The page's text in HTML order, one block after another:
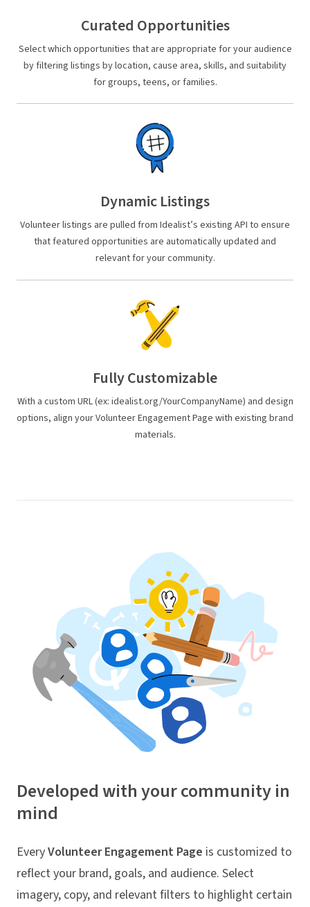
Curated Opportunities
Select which opportunities that are appropriate for your audience
by filtering listings by location, cause area, skills, and suitability
for groups, teens, or families.
Dynamic Listings
Volunteer listings are pulled from Idealist’s existing API to ensure
that featured opportunities are automatically updated and
relevant for your community.
Fully Customizable
With a custom URL (ex: idealist.org/YourCompanyName) and design
options, align your Volunteer Engagement Page with existing brand
materials.
Developed with your community in
mind
EveryVolunteer Engagement Page is customized to
reflect your brand, goals, and audience. Select
imagery, copy, and relevant filters to highlight certain